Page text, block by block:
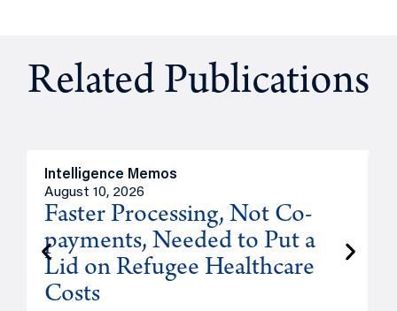
Related Publications
Intelligence Memos
August 10, 2026
Faster Processing, Not Co-
payments, Needed to Put a
Lid on Refugee Healthcare
Costs